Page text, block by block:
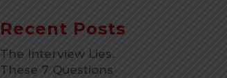
Recent Posts
The Interview Lies.
These 7 Questions